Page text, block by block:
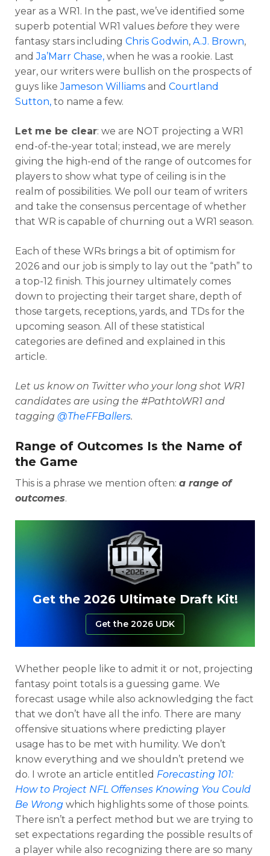
year as a WR1. In the past, we’ve identified some
superb potential WR1 values before they were
fantasy stars including Chris Godwin, A.J. Brown,
andJa’Marr Chase, when he was a rookie. Last
year, our writers were bullish on the prospects of
guys likeJameson Williams and Courtland
Sutton, to name a few.
Let me be clear: we are NOT projecting a WR1
end-of-the-year total; instead, we are merely
giving the high-end of the range of outcomes for
players to show what type of ceiling is in the
realm of possibilities. We poll our team of writers
and take the consensus percentage of whether
that WR is capable of churning out a WR1 season.
Each of these WRs brings a bit of optimism for
2026 and our job is simply to lay out the “path” to
a top-12 finish. This journey ultimately comes
down to projecting their target share, depth of
those targets, receptions, yards, and TDs for the
upcoming season. All of these statistical
categories are defined and explained in this
article.
Let us know on Twitter who your long shot WR1
candidates are using the #PathtoWR1 and
tagging @TheFFBallers.
Range of Outcomes Is the Name of
the Game
This is a phrase we mention often: a range of
outcomes.
Get the 2026 Ultimate Draft Kit!
Get the 2026 UDK
Whether people like to admit it or not, projecting
fantasy point totals is a guessing game. We
forecast usage while also acknowledging the fact
that we don’t have all the info. There are many
offensive situations where predicting player
usage has to be met with humility. We don’t
know everything and we shouldn’t pretend we
do. I wrote an article entitled Forecasting 101:
How to Project NFL Offenses Knowing You Could
Be Wrong which highlights some of those points.
There isn’t a perfect method but we are trying to
set expectations regarding the possible results of
a player while also recognizing there are so many